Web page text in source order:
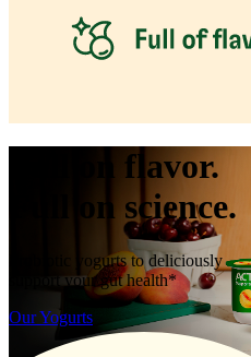
Full on flavor.
Full on science.
Probiotic yogurts to deliciously
support your gut health*
Our Yogurts